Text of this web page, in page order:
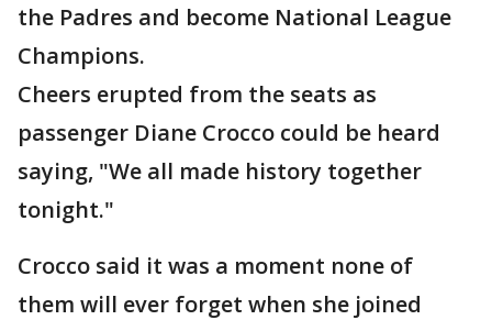
the Padres and become National League
Champions.
Cheers erupted from the seats as
passenger Diane Crocco could be heard
saying, "We all made history together
tonight."
Crocco said it was a moment none of
them will ever forget when she joined